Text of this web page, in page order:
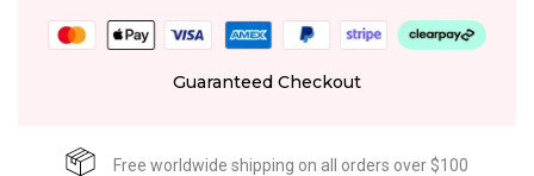
Guaranteed Checkout
Free worldwide shipping on all orders over $100